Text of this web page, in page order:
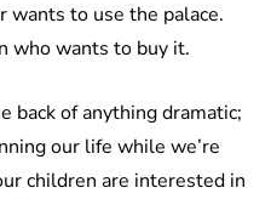
wants to use the palace.
who wants to buy it.
back of anything dramatic;
our life while we’re
children are interested in